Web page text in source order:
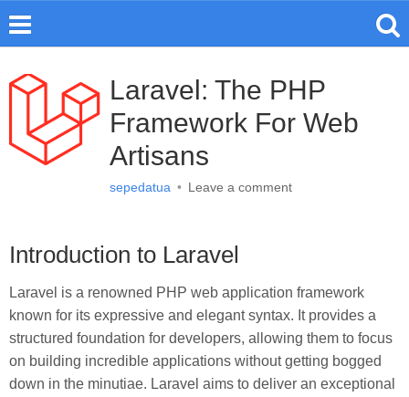
Laravel: The PHP
Framework For Web
Artisans
sepedatua • Leave a comment
Introduction to Laravel
Laravel is a renowned PHP web application framework
known for its expressive and elegant syntax. It provides a
structured foundation for developers, allowing them to focus
on building incredible applications without getting bogged
down in the minutiae. Laravel aims to deliver an exceptional